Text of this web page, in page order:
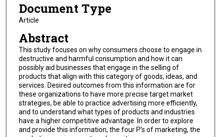
Document Type
Article
Abstract
This study focuses on why consumers choose to engage in
destructive and harmful consumption and how it can
possibly aid businesses that engage in the selling of
products that align with this category of goods, ideas, and
services. Desired outcomes from this information are for
these organizations to have more precise target market
strategies, be able to practice advertising more efficiently,
and to understand what types of products and industries
have a higher competitive advantage. In order to explore
and provide this information, the four P’s of marketing, the